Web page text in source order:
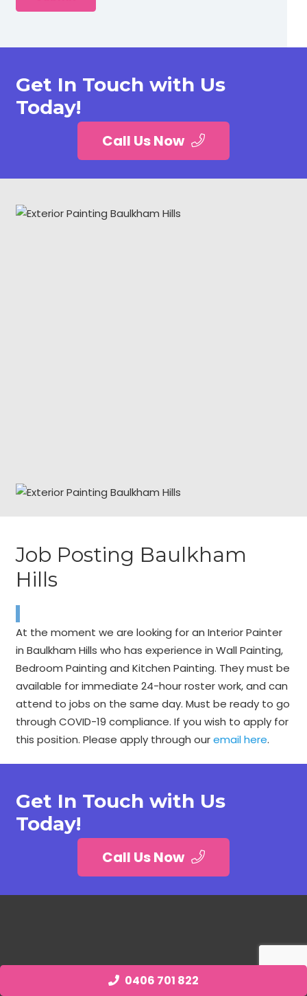
0406 701 822
Get In Touch with Us
Today!
Call Us Now
Job Posting Baulkham
Hills
At the moment we are looking for an Interior Painter
in Baulkham Hills who has experience in Wall Painting,
Bedroom Painting and Kitchen Painting. They must be
available for immediate 24-hour roster work, and can
attend to jobs on the same day. Must be ready to go
through COVID-19 compliance. If you wish to apply for
this position. Please apply through ouremail here.
Get In Touch with Us
Today!
Call Us Now